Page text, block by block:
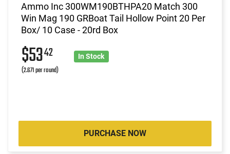
Ammo Inc 300WM190BTHPA20 Match 300
Win Mag 190 GRBoat Tail Hollow Point 20 Per
Box/ 10 Case - 20rd Box
$5342
(2.671 per round)
In Stock
PURCHASE NOW